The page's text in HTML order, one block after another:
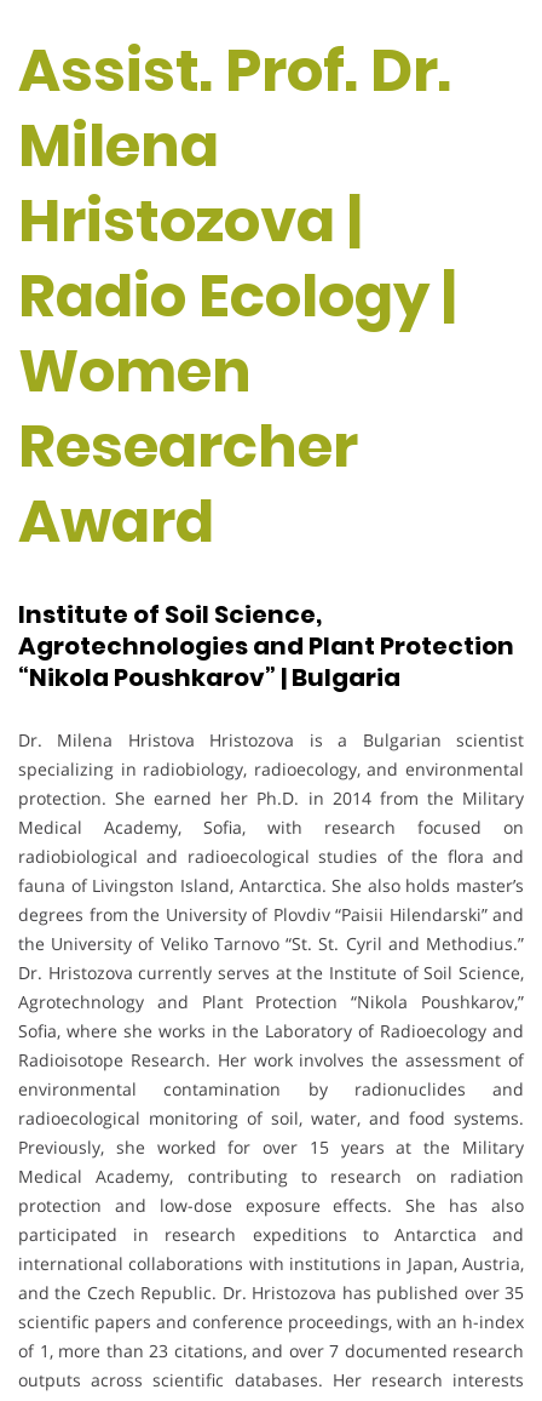
Assist. Prof. Dr.
Milena
Hristozova |
Radio Ecology |
Women
Researcher
Award
Institute of Soil Science,
Agrotechnologies and Plant Protection
“Nikola Poushkarov” | Bulgaria
Dr. Milena Hristova Hristozova is a Bulgarian scientist
specializing in radiobiology, radioecology, and environmental
protection. She earned her Ph.D. in 2014 from the Military
Medical Academy, Sofia, with research focused on
radiobiological and radioecological studies of the flora and
fauna of Livingston Island, Antarctica. She also holds master’s
degrees from the University of Plovdiv “Paisii Hilendarski” and
the University of Veliko Tarnovo “St. St. Cyril and Methodius.”
Dr. Hristozova currently serves at the Institute of Soil Science,
Agrotechnology and Plant Protection “Nikola Poushkarov,”
Sofia, where she works in the Laboratory of Radioecology and
Radioisotope Research. Her work involves the assessment of
environmental contamination by radionuclides and
radioecological monitoring of soil, water, and food systems.
Previously, she worked for over 15 years at the Military
Medical Academy, contributing to research on radiation
protection and low-dose exposure effects. She has also
participated in research expeditions to Antarctica and
international collaborations with institutions in Japan, Austria,
and the Czech Republic. Dr. Hristozova has published over 35
scientific papers and conference proceedings, with an h-index
of 1, more than 23 citations, and over 7 documented research
outputs across scientific databases. Her research interests